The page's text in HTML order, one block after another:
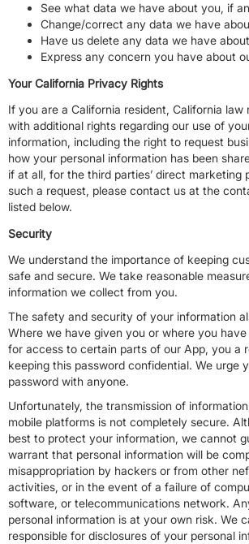
See what data we have about you, if
Change/correct any data we have
Have us delete any data we have
Express any concern you have about
Your California Privacy Rights
If you are a California resident, California law
with additional rights regarding our use of
information, including the right to request
how your personal information has been
if at all, for the third parties’ direct marketing
such a request, please contact us at the
listed below.
Security
We understand the importance of keeping
safe and secure. We take reasonable
information we collect from you.
The safety and security of your information
Where we have given you or where you
for access to certain parts of our App, you a
keeping this password confidential. We urge
password with anyone.
Unfortunately, the transmission of
mobile platforms is not completely secure.
best to protect your information, we cannot
warrant that personal information will be
misappropriation by hackers or from other
activities, or in the event of a failure of
software, or telecommunications network.
personal information is at your own risk. We
responsible for disclosures of your personal